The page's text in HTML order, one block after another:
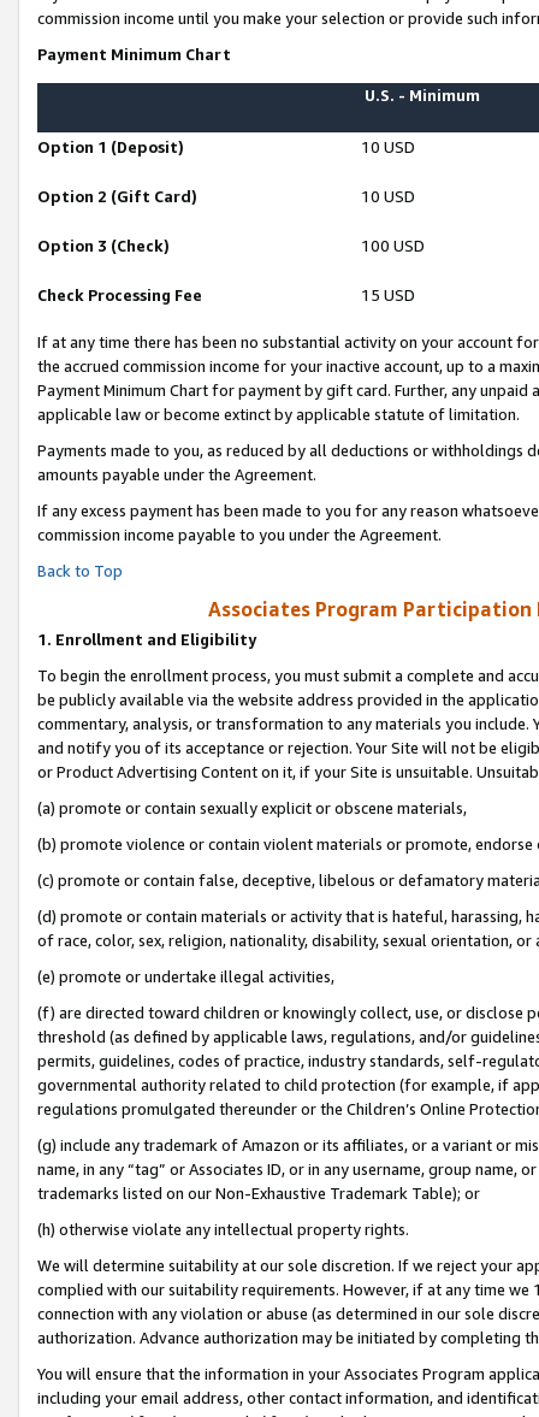
commission income until you make your selection or provide such
Payment Minimum Chart
U.S. - Minimum
Option 1 (Deposit) 10 USD
Option 2 (Gift Card) 10 USD
Option 3 (Check) 100 USD
Check Processing Fee 15 USD
If at any time there has been no substantial activity on your account
the accrued commission income for your inactive account, up to a
Payment Minimum Chart for payment by gift card. Further, any
applicable law or become extinct by applicable statute of limitation.
Payments made to you, as reduced by all deductions or
amounts payable under the Agreement.
If any excess payment has been made to you for any reason
commission income payable to you under the Agreement.
Back to Top
Associates Program Participation
1. Enrollment and Eligibility
To begin the enrollment process, you must submit a complete and
be publicly available via the website address provided in the
commentary, analysis, or transformation to any materials you
and notify you of its acceptance or rejection. Your Site will not be
or Product Advertising Content on it, if your Site is unsuitable.
(a) promote or contain sexually explicit or obscene materials,
(b) promote violence or contain violent materials or promote,
(c) promote or contain false, deceptive, libelous or defamatory
(d) promote or contain materials or activity that is hateful, harassing,
of race, color, sex, religion, nationality, disability, sexual orientation, or
(e) promote or undertake illegal activities,
(f) are directed toward children or knowingly collect, use, or
threshold (as defined by applicable laws, regulations, and/or
permits, guidelines, codes of practice, industry standards, self-
governmental authority related to child protection (for example, if
regulations promulgated thereunder or the Children’s Online
(g) include any trademark of Amazon or its affiliates, or a variant or
name, in any “tag” or Associates ID, or in any username, group
trademarks listed on our Non-Exhaustive Trademark Table); or
(h) otherwise violate any intellectual property rights.
We will determine suitability at our sole discretion. If we reject your
complied with our suitability requirements. However, if at any time
connection with any violation or abuse (as determined in our sole
authorization. Advance authorization may be initiated by completing
You will ensure that the information in your Associates Program
including your email address, other contact information, and